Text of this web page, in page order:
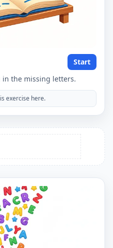
Start
the missing letters.
exercise here.